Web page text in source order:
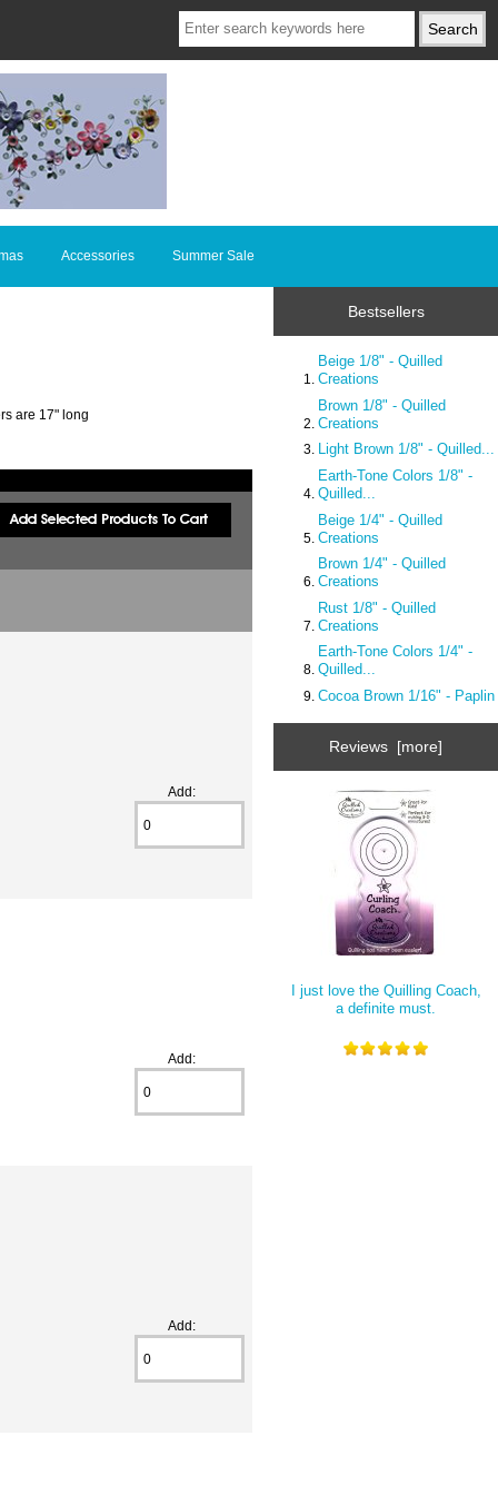
Accessories Summer Sale
are 17" long
Add:
Add:
Add:
Bestsellers
Beige 1/8" - Quilled
Creations
Brown 1/8" - Quilled
Creations
Light Brown 1/8" - Quilled...
Earth-Tone Colors 1/8" -
Quilled...
Beige 1/4" - Quilled
Creations
Brown 1/4" - Quilled
Creations
Rust 1/8" - Quilled
Creations
Earth-Tone Colors 1/4" -
Quilled...
Cocoa Brown 1/16" - Paplin
Reviews [more]
I just love the Quilling Coach,
a definite must.